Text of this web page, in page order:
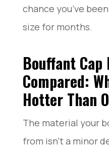
chance you’ve
size for months.
Bouffant
Compared:
Hotter Than
The material your
from isn’t a minor